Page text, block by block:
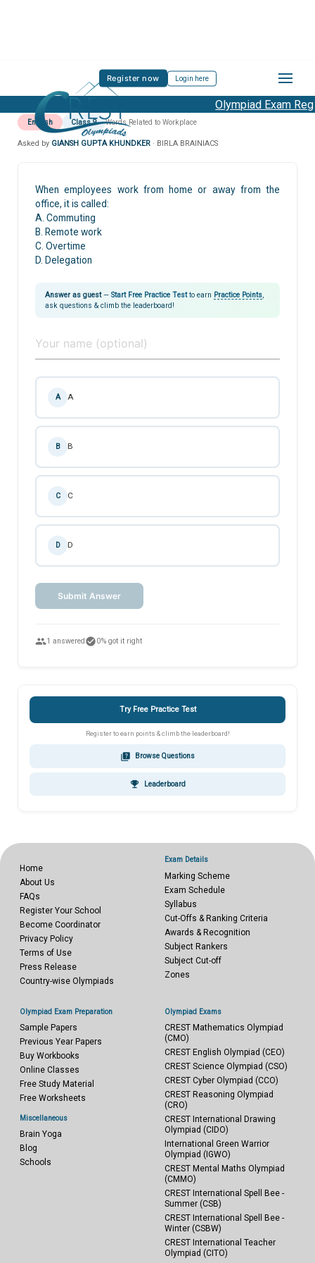
Register now Login here
Olympiad Exam
English Class 9 Words Related to Workplace
Asked by GIANSH GUPTA KHUNDKER · BIRLA BRAINIACS
When employees work from home or away from the
office, it is called:
A. Commuting
B. Remote work
C. Overtime
D. Delegation
Answer as guest— Start Free Practice Testto earn Practice Points
ask questions & climb the leaderboard!
A A
B B
C C
D D
Submit Answer
people1 answered check_circle0% got it right
Try Free Practice Test
Register to earn points & climb the leaderboard!
quiz Browse Questions
emoji_events Leaderboard
Home
About Us
FAQs
Register Your School
Become Coordinator
Privacy Policy
Terms of Use
Press Release
Country-wise Olympiads
Exam Details
Marking Scheme
Exam Schedule
Syllabus
Cut-Offs & Ranking Criteria
Awards & Recognition
Subject Rankers
Subject Cut-off
Zones
Olympiad Exam Preparation
Sample Papers
Previous Year Papers
Buy Workbooks
Online Classes
Free Study Material
Free Worksheets
Miscellaneous
Brain Yoga
Blog
Schools
Olympiad Exams
CREST Mathematics Olympiad
(CMO)
CREST English Olympiad (CEO)
CREST Science Olympiad (CSO)
CREST Cyber Olympiad (CCO)
CREST Reasoning Olympiad
(CRO)
CREST International Drawing
Olympiad (CIDO)
International Green Warrior
Olympiad (IGWO)
CREST Mental Maths Olympiad
(CMMO)
CREST International Spell Bee -
Summer (CSB)
CREST International Spell Bee -
Winter (CSBW)
CREST International Teacher
Olympiad (CITO)